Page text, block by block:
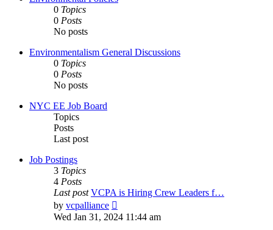
0 Topics
0 Posts
No posts
Environmentalism General Discussions
0 Topics
0 Posts
No posts
NYC EE Job Board
Topics
Posts
Last post
Job Postings
3 Topics
4 Posts
Last post VCPA is Hiring Crew Leaders f…
by vcpalliance
the
Wed Jan 31, 2024 11:44 am